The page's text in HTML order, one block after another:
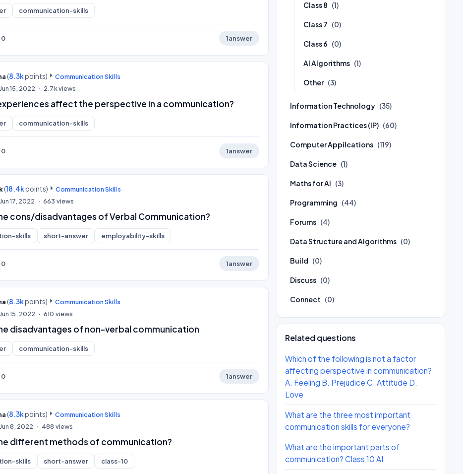
communication-skills
0 1answer
(8.3kpoints)
Communication Skills
Jun 15, 2022 2.7kviews
affect the perspective in a communication?
communication-skills
0 1answer
(18.4kpoints)
Communication Skills
Jun 17, 2022 663 views
cons/disadvantages of Verbal Communication?
skills short-answer employability-skills
0 1answer
(8.3kpoints)
Communication Skills
Jun 15, 2022 610 views
disadvantages of non-verbal communication
communication-skills
0 1answer
(8.3kpoints)
Communication Skills
Jun 8, 2022 488 views
different methods of communication?
skills short-answer class-10
Class 8 (1)
Class 7 (0)
Class 6 (0)
AI Algorithms (1)
Other (3)
Information Technology (35)
Information Practices (IP) (60)
Computer Appilcations (119)
Data Science (1)
Maths for AI (3)
Programming (44)
Forums (4)
Data Structure and Algorithms (0)
Build (0)
Discuss (0)
Connect (0)
Related questions
Which of the following is not a factor
affecting perspective in communication?
A. Feeling B. Prejudice C. Attitude D.
Love
What are the three most important
communication skills for everyone?
What are the important parts of
communication? Class 10 AI